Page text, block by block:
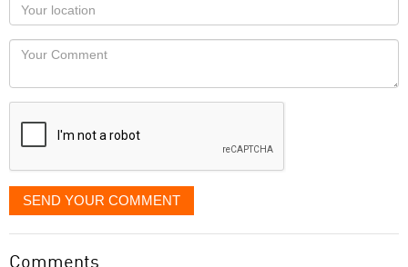
you
would
like
displayed
Locaton
Your
SEND YOUR COMMENT
Comments